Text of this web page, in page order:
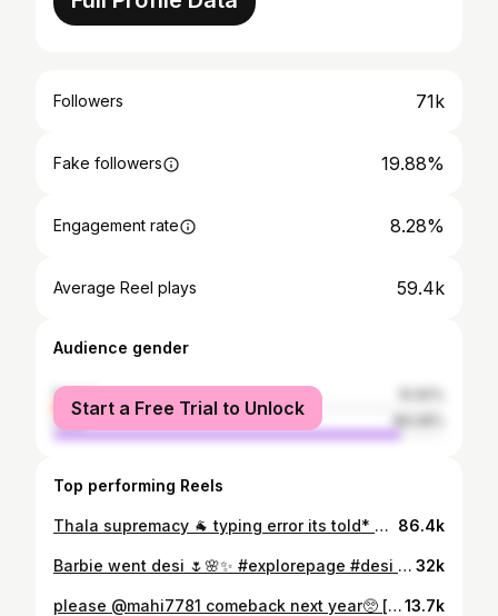
Followers 71k
Fake followers 19.88%
Engagement rate 8.28%
Average Reel plays 59.4k
Audience gender
female
male
Start a Free Trial to Unlock
Top performing Reels
Thala supremacy 🐐 typing error its told* Spellcheck left the group😭 #csk #explore #fypreelsシ゚viralシ #trendingreels #rcb [ chennaisuperkings, csk, ipl2024, rcb, thala, msd, dhoni ] 86.4k
Barbie went desi 🌷🌸✨️ #explorepage #desi #fypシ #exploremore #foryoupage #fyp #explore #pink #ethnic 32k
please @mahi7781 comeback next year🥺 [ csk vs gt, chenna super kings, csk, thala, mahi, msd, ms dhoni, whistle podu, gt, ipl 2025, ipl ] #csk #yellove🦁💛 #chennaisuperkings #ipl #ipl2025 #gujarattitans #gt #gtvscsk #fypシ #foryoupage #explorepage #exploremore #gtvcsk #yellove #whistlepodu13.7k